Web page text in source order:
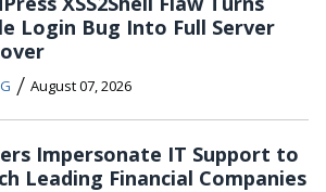
Login Bug Into Full Server
/ August 07, 2026
Impersonate IT Support to
Leading Financial Companies